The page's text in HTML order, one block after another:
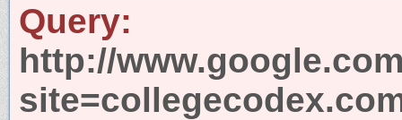
Query:
http://